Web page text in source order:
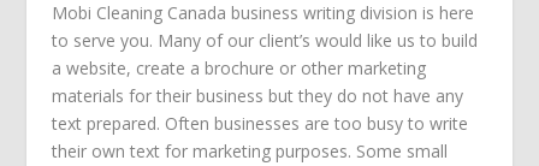
Mobi Cleaning Canada business writing division is here
to serve you. Many of our client’s would like us to build
a website, create a brochure or other marketing
materials for their business but they do not have any
text prepared. Often businesses are too busy to write
their own text for marketing purposes. Some small